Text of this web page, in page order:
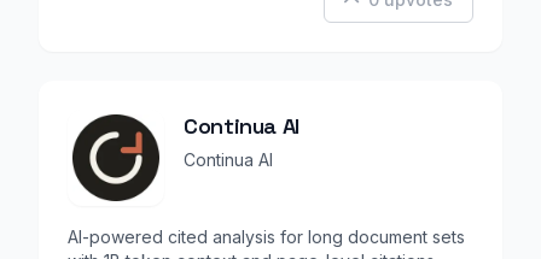
Continua AI
Continua AI
AI-powered cited analysis for long document sets